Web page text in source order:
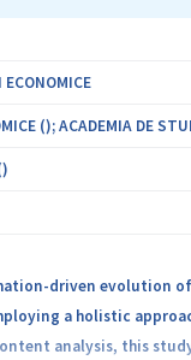
(); ACADEMIA DE
driven evolution
a holistic
analysis, this